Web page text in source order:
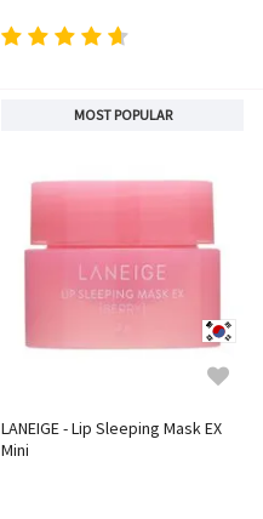
MOST POPULAR
LANEIGE - Lip Sleeping Mask EX
Mini